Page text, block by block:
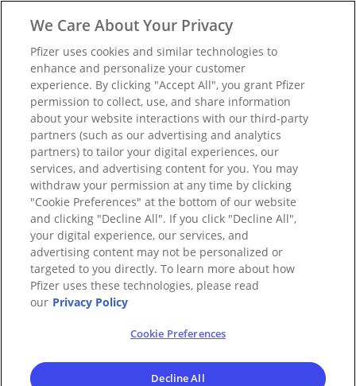
We Care About Your Privacy
Pfizer uses cookies and similar technologies to
enhance and personalize your customer
experience. By clicking "Accept All", you grant Pfizer
permission to collect, use, and share information
about your website interactions with our third-party
partners (such as our advertising and analytics
partners) to tailor your digital experiences, our
services, and advertising content for you. You may
withdraw your permission at any time by clicking
"Cookie Preferences" at the bottom of our website
and clicking "Decline All". If you click "Decline All",
your digital experience, our services, and
advertising content may not be personalized or
targeted to you directly. To learn more about how
Pfizer uses these technologies, please read
our Privacy Policy
Cookie Preferences
Decline All